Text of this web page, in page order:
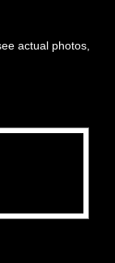
actual photos,